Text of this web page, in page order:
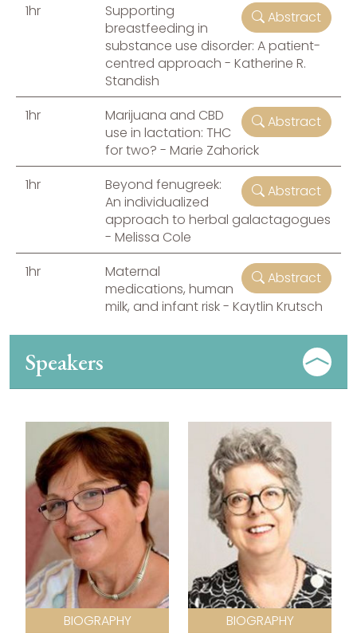
1hr
Abstract
Supporting
breastfeeding in
substance use disorder: A patient-
centred approach - Katherine R.
Standish
1hr
Abstract
Marijuana and CBD
use in lactation: THC
for two? - Marie Zahorick
1hr
Abstract
Beyond fenugreek:
An individualized
approach to herbal galactagogues
- Melissa Cole
1hr
Abstract
Maternal
medications, human
milk, and infant risk - Kaytlin Krutsch
Speakers
BIOGRAPHY
BIOGRAPHY